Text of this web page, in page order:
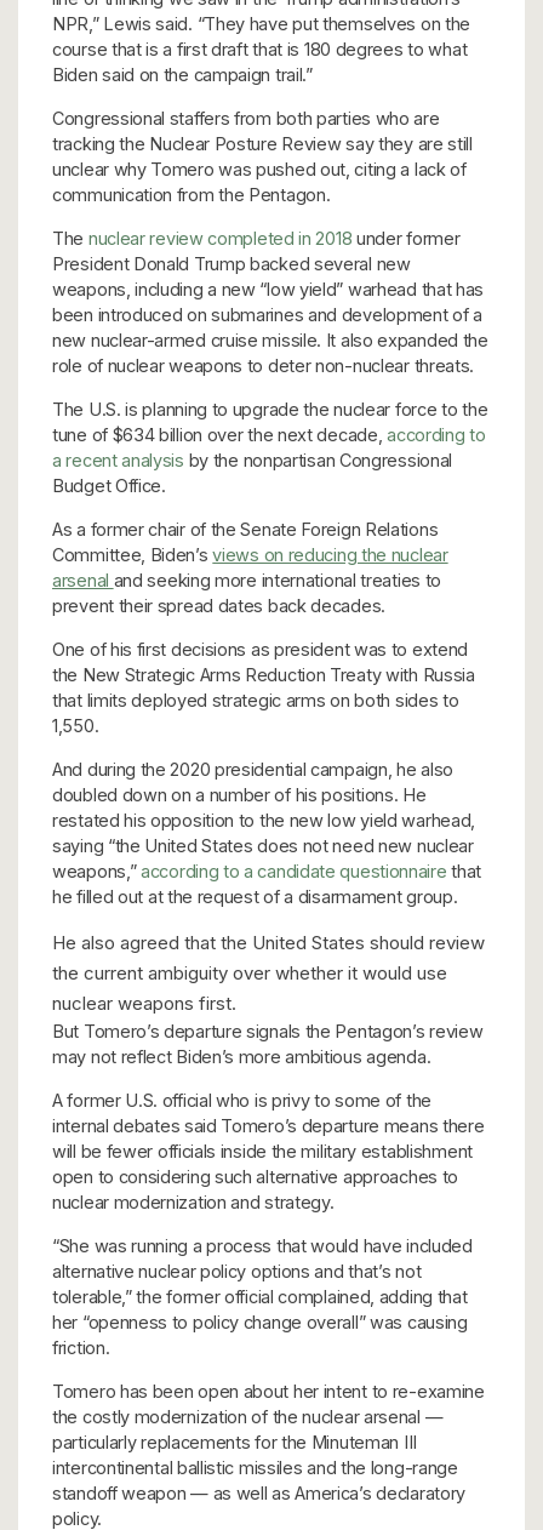
NPR,” Lewis said. “They have put themselves on the
course that is a first draft that is 180 degrees to what
Biden said on the campaign trail.”
Congressional staffers from both parties who are
tracking the Nuclear Posture Review say they are still
unclear why Tomero was pushed out, citing a lack of
communication from the Pentagon.
The nuclear review completed in 2018 under former
President Donald Trump backed several new
weapons, including a new “low yield” warhead that has
been introduced on submarines and development of a
new nuclear-armed cruise missile. It also expanded the
role of nuclear weapons to deter non-nuclear threats.
The U.S. is planning to upgrade the nuclear force to the
tune of $634 billion over the next decade,according to
a recent analysis by the nonpartisan Congressional
Budget Office.
As a former chair of the Senate Foreign Relations
Committee, Biden’sviews on reducing the nuclear
arsenal and seeking more international treaties to
prevent their spread dates back decades.
One of his first decisions as president was to extend
the New Strategic Arms Reduction Treaty with Russia
that limits deployed strategic arms on both sides to
1,550.
And during the 2020 presidential campaign, he also
doubled down on a number of his positions. He
restated his opposition to the new low yield warhead,
saying “the United States does not need new nuclear
weapons,”according to a candidate questionnaire that
he filled out at the request of a disarmament group.
He also agreed that the United States should review
the current ambiguity over whether it would use
nuclear weapons first.
But Tomero’s departure signals the Pentagon’s review
may not reflect Biden’s more ambitious agenda.
A former U.S. official who is privy to some of the
internal debates said Tomero’s departure means there
will be fewer officials inside the military establishment
open to considering such alternative approaches to
nuclear modernization and strategy.
“She was running a process that would have included
alternative nuclear policy options and that’s not
tolerable,” the former official complained, adding that
her “openness to policy change overall” was causing
friction.
Tomero has been open about her intent to re-examine
the costly modernization of the nuclear arsenal —
particularly replacements for the Minuteman III
intercontinental ballistic missiles and the long-range
standoff weapon — as well as America’s declaratory
policy.